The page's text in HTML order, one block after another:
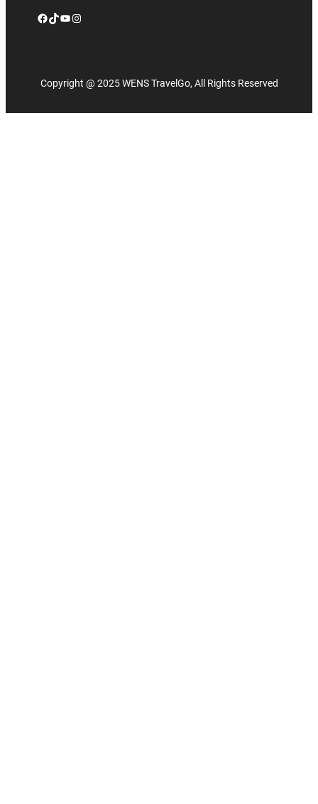
Facebook TikTok YouTube Instagram
Copyright @ 2025 WENS TravelGo, All Rights Reserved